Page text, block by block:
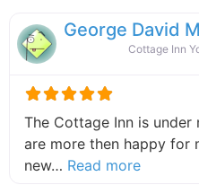
George David
Cottage Inn
The Cottage Inn is under
are more then happy for
new… Read moreabout